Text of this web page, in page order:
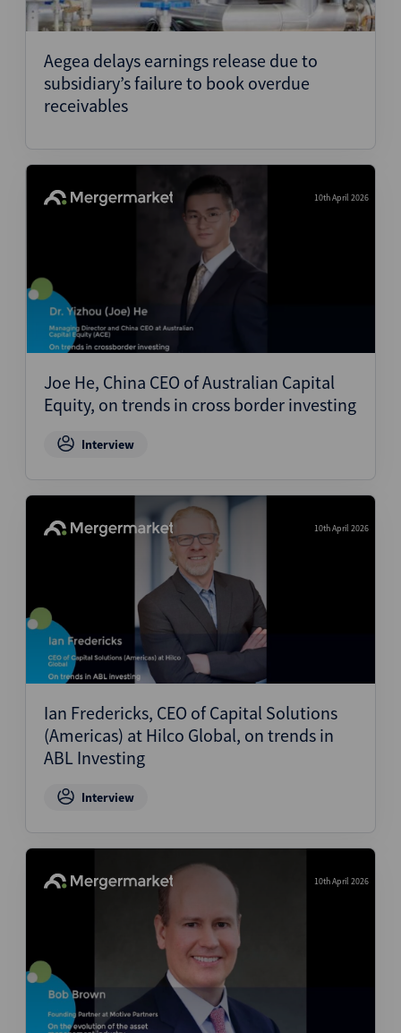
Aegea delays earnings release due to
subsidiary’s failure to book overdue
receivables
10th April 2026
Joe He, China CEO of Australian Capital
Equity, on trends in cross border investing
Interview
10th April 2026
Ian Fredericks, CEO of Capital Solutions
(Americas) at Hilco Global, on trends in
ABL Investing
Interview
10th April 2026